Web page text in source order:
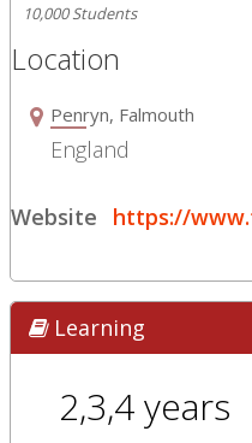
10,000 Students
Location
Penryn, Falmouth
England
Website https://
Learning
2,3,4 years